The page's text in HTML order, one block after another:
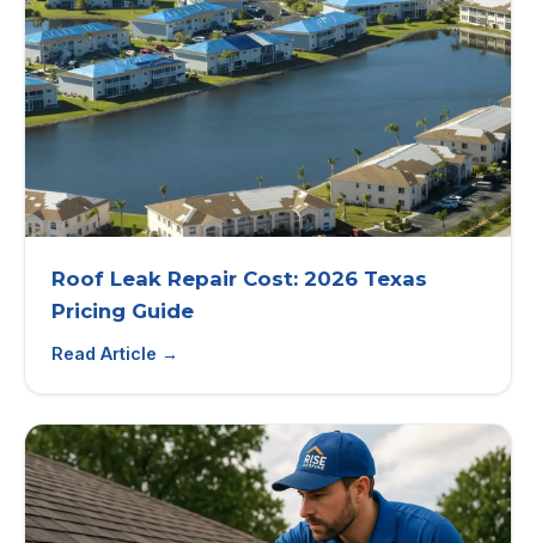
Roof Leak Repair Cost: 2026 Texas
Pricing Guide
Read Article →